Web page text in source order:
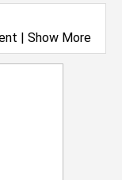
| Show More